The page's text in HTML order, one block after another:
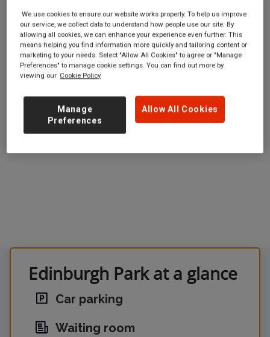
Edinburgh Park
Edinburgh Park
station
Cultins Road
Edinburgh
EH11 4DF
Ticket office opening
hours:
no information
GET DIRECTIONS
Edinburgh Park at a glance
Car parking
Waiting room
We use cookies to ensure our website works properly. To help us improve
our service, we collect data to understand how people use our site. By
allowing all cookies, we can enhance your experience even further. This
means helping you find information more quickly and tailoring content or
marketing to your needs. Select "Allow All Cookies" to agree or "Manage
Preferences" to manage cookie settings. You can find out more by
viewing our Cookie Policy
Allow All Cookies
Manage
Preferences